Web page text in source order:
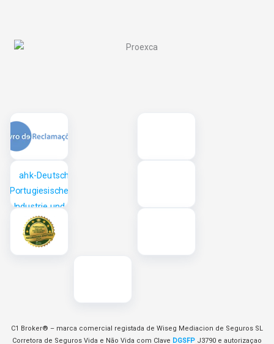
C1 Broker® – marca comercial registada de Wiseg Mediacion de Seguros SL
Corretora de Seguros Vida e Não Vida com Clave DGSFP J3790 e autorizaçao